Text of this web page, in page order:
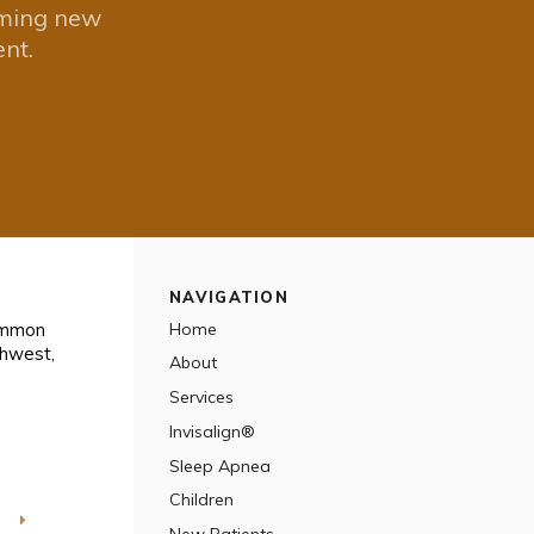
new
NAVIGATION
Home
About
Services
Invisalign®
Sleep Apnea
Children